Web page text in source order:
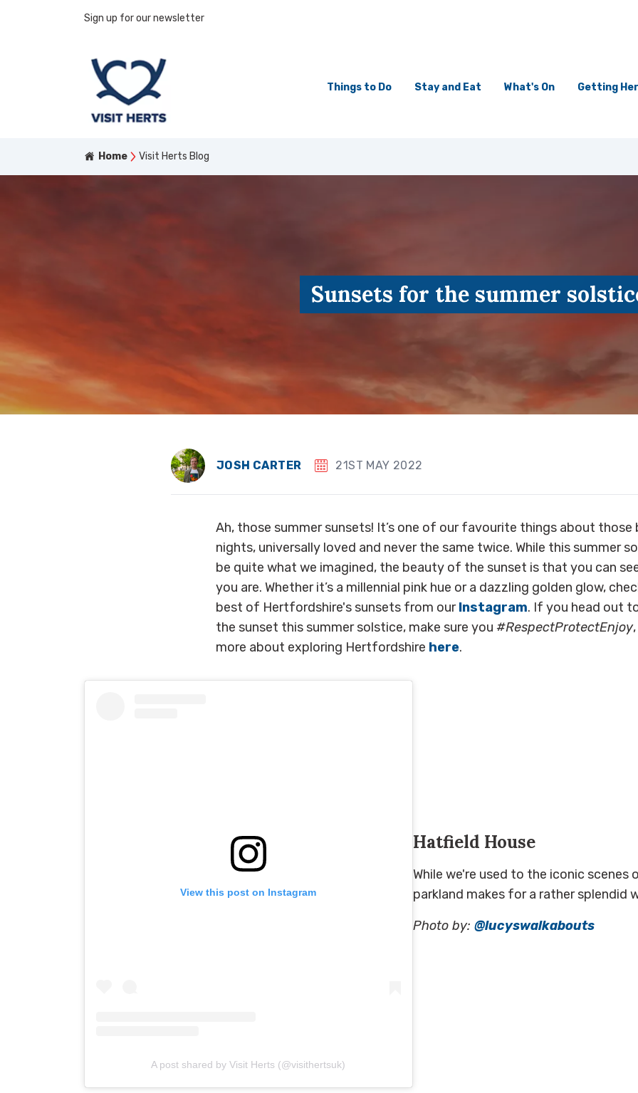
Sign up for our newsletter
Things to Do Stay and Eat What's On Getting
Home Visit Herts Blog
Sunsets for the summer
JOSH CARTER 21ST MAY 2022
Ah, those summer sunsets! It’s one of our favourite things about those
nights, universally loved and never the same twice. While this summer
be quite what we imagined, the beauty of the sunset is that you can
you are. Whether it’s a millennial pink hue or a dazzling golden glow,
best of Hertfordshire's sunsets from ourInstagram. If you head out
the sunset this summer solstice, make sure you #RespectProtectEnjoy
more about exploring Hertfordshire here.
View this post on Instagram
A post shared by Visit Herts (@visithertsuk)
Hatfield House
While we're used to the iconic
parkland makes for a rather splendid
Photo by: @lucyswalkabouts